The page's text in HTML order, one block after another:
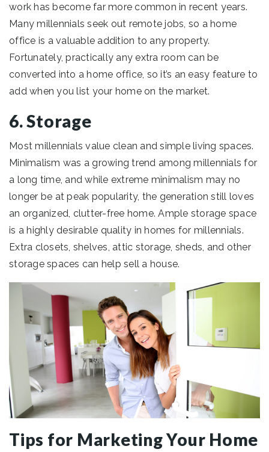
work has become far more common in recent years.
Many millennials seek out remote jobs, so a home
office is a valuable addition to any property.
Fortunately, practically any extra room can be
converted into a home office, so it’s an easy feature to
add when you list your home on the market.
6. Storage
Most millennials value clean and simple living spaces.
Minimalism was a growing trend among millennials for
a long time, and while extreme minimalism may no
longer be at peak popularity, the generation still loves
an organized, clutter-free home. Ample storage space
is a highly desirable quality in homes for millennials.
Extra closets, shelves, attic storage, sheds, and other
storage spaces can help sell a house.
Tips for Marketing Your Home